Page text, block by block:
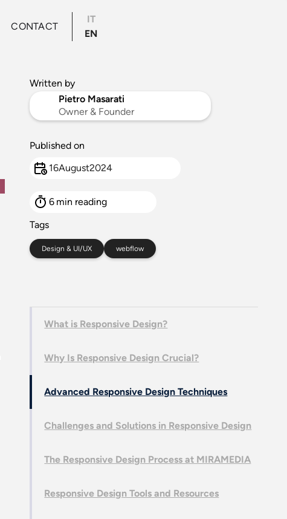
CONTACT
IT
EN
Written by
Pietro Masarati
Owner & Founder
Published on
16August2024
6 min reading
Tags
Design & UI/UX webflow
What is Responsive Design?
Why Is Responsive Design Crucial?
Advanced Responsive Design Techniques
Challenges and Solutions in Responsive Design
The Responsive Design Process at MIRAMEDIA
Responsive Design Tools and Resources